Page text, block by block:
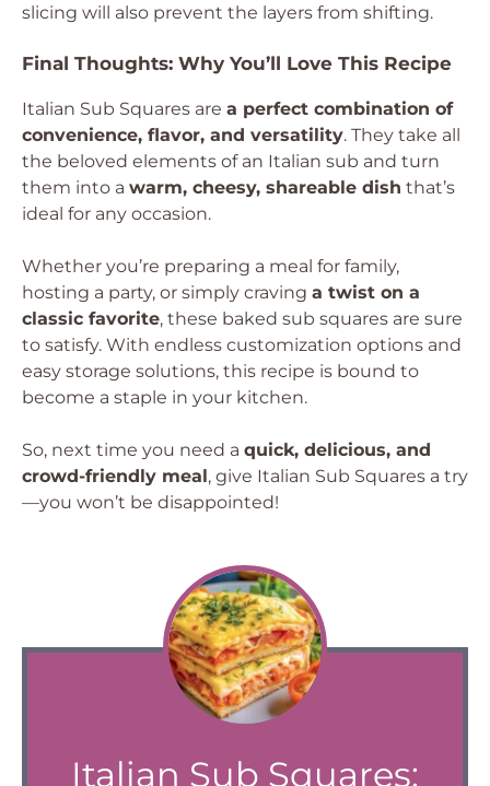
slicing will also prevent the layers from shifting.
Final Thoughts: Why You’ll Love This Recipe
Italian Sub Squares are a perfect combination of
convenience, flavor, and versatility. They take all
the beloved elements of an Italian sub and turn
them into a warm, cheesy, shareable dish that’s
ideal for any occasion.
Whether you’re preparing a meal for family,
hosting a party, or simply craving a twist on a
classic favorite, these baked sub squares are sure
to satisfy. With endless customization options and
easy storage solutions, this recipe is bound to
become a staple in your kitchen.
So, next time you need a quick, delicious, and
crowd-friendly meal, give Italian Sub Squares a try
—you won’t be disappointed!
Italian Sub Squares: